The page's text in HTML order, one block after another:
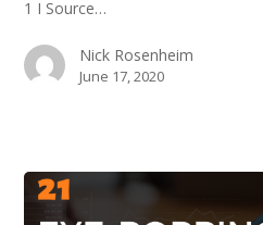
1 I Source…
Nick Rosenheim
June 17, 2020